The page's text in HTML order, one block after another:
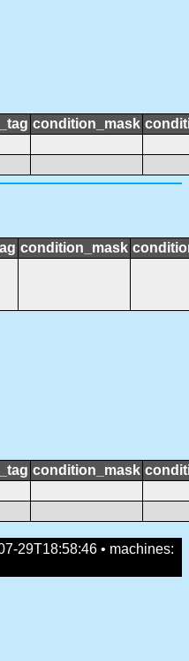
condition_mask
condition_mask
condition_mask
29T18:58:46 • machines: